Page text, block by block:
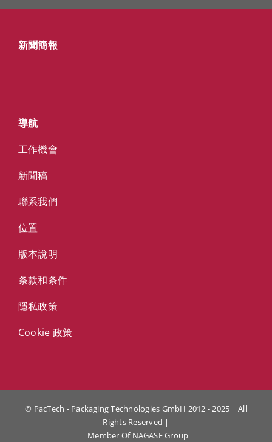
新聞簡報
導航
工作機會
新聞稿
聯系我們
位置
版本說明
条款和条件
隱私政策
Cookie 政策
© PacTech - Packaging Technologies GmbH 2012 - 2025 | All
Rights Reserved |
Member Of NAGASE Group